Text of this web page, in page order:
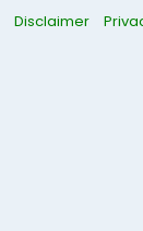
Disclaimer